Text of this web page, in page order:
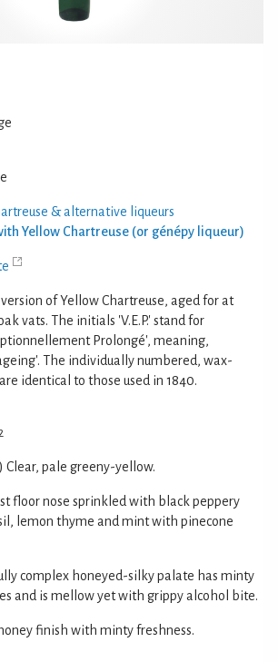
& alternative liqueurs
Yellow Chartreuse (or génépy liqueur)
of Yellow Chartreuse, aged for at
vats. The initials 'V.E.P.' stand for
Prolongé', meaning,
The individually numbered, wax-
identical to those used in 1840.
Clear, pale greeny-yellow.
floor nose sprinkled with black peppery
lemon thyme and mint with pinecone
complex honeyed-silky palate has minty
and is mellow yet with grippy alcohol bite.
finish with minty freshness.